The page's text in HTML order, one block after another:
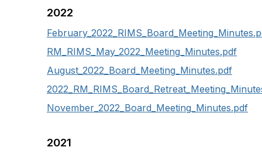
2022
RM_RIMS_May_2022_Meeting_Minutes.pdf
August_2022_Board_Meeting_Minutes.pdf
November_2022_Board_Meeting_Minutes.pdf
2021